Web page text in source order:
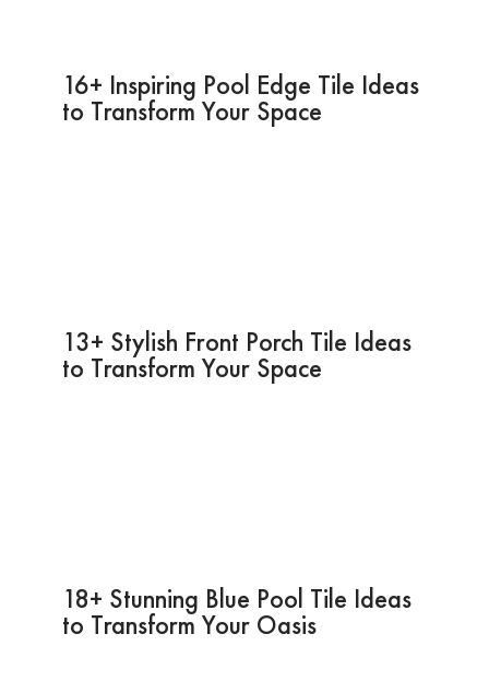
16+ Inspiring Pool Edge Tile Ideas
to Transform Your Space
13+ Stylish Front Porch Tile Ideas
to Transform Your Space
18+ Stunning Blue Pool Tile Ideas
to Transform Your Oasis